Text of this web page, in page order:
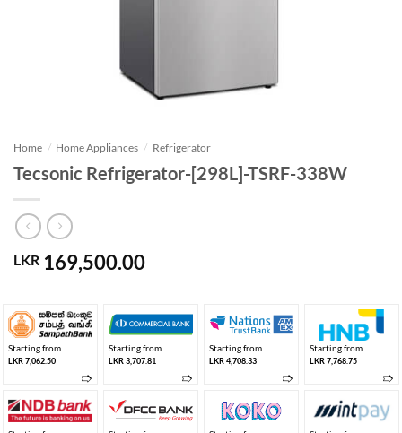
Home / Home Appliances / Refrigerator
Tecsonic Refrigerator-[298L]-TSRF-338W
LKR 169,500.00
Starting from
LKR 7,062.50
➱
Starting from
LKR 3,707.81
➱
Starting from
LKR 4,708.33
➱
Starting from
LKR 7,768.75
➱